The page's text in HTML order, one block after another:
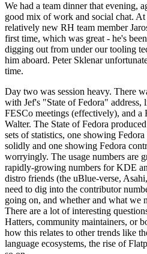
We had a team dinner that evening,
good mix of work and social chat.
relatively new RH team member
first time, which was great - he's
digging out from under our tooling
him aboard. Peter Sklenar
time.
Day two was session heavy. There
with Jef's "State of Fedora" address,
FESCo meetings (effectively), and
Walter. The State of Fedora
sets of statistics, one showing
solidly and one showing Fedora
worryingly. The usage numbers are
rapidly-growing numbers for KDE
distro friends (the uBlue-verse,
need to dig into the contributor
going on, and whether and what we
There are a lot of interesting
Hatters, community maintainers, or
how this relates to other trends like
language ecosystems, the rise of